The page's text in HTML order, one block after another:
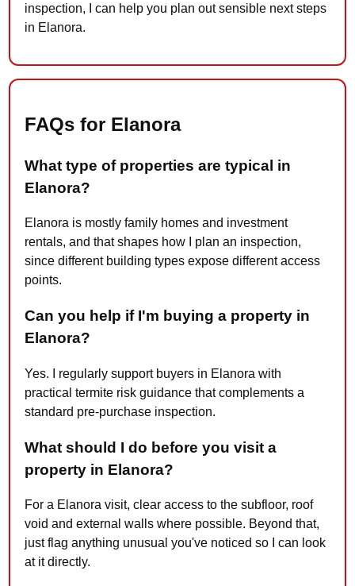
inspection, I can help you plan out sensible next steps
in Elanora.
FAQs for Elanora
What type of properties are typical in
Elanora?
Elanora is mostly family homes and investment
rentals, and that shapes how I plan an inspection,
since different building types expose different access
points.
Can you help if I'm buying a property in
Elanora?
Yes. I regularly support buyers in Elanora with
practical termite risk guidance that complements a
standard pre-purchase inspection.
What should I do before you visit a
property in Elanora?
For a Elanora visit, clear access to the subfloor, roof
void and external walls where possible. Beyond that,
just flag anything unusual you've noticed so I can look
at it directly.